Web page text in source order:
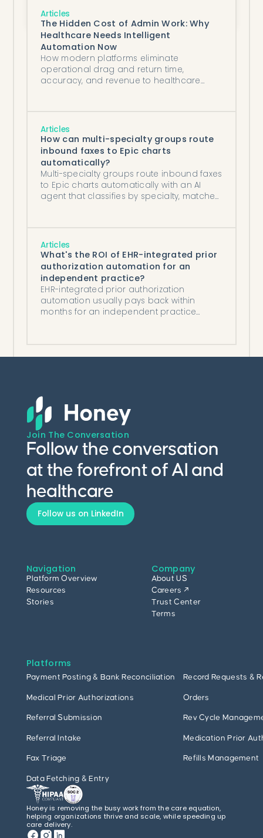
Solutions: Which Is Better for Healthcare?
Articles
The Hidden Cost of Admin Work: Why
Healthcare Needs Intelligent
Automation Now
How modern platforms eliminate
operational drag and return time,
accuracy, and revenue to healthcare
Articles
How can multi-specialty groups route
inbound faxes to Epic charts
automatically?
Multi-specialty groups route inbound faxes
to Epic charts automatically with an AI
agent that classifies by specialty, matches
Articles
What's the ROI of EHR-integrated prior
authorization automation for an
independent practice?
EHR-integrated prior authorization
automation usually pays back within
months for an independent practice
Join The Conversation
Follow the conversation
at the forefront of AI and
healthcare
Follow us on LinkedIn
Navigation
Platform Overview
Resources
Stories
Company
About US
Careers ↗
Trust Center
Terms
Platforms
Payment Posting & Bank Reconciliation Record Requests &
Medical Prior Authorizations Orders
Referral Submission Rev Cycle
Referral Intake Medication Prior
Fax Triage Refills Management
Data Fetching & Entry
Honey is removing the busy work from the care equation,
helping organizations thrive and scale, while speeding up
care delivery.